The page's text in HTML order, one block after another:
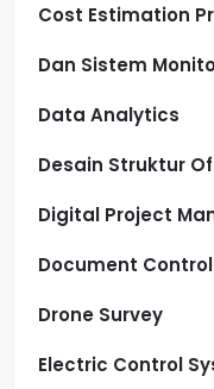
Cost Estimation
Dan Sistem
Data Analytics
Desain Struktur
Digital Project
Document Control
Drone Survey
Electric Control